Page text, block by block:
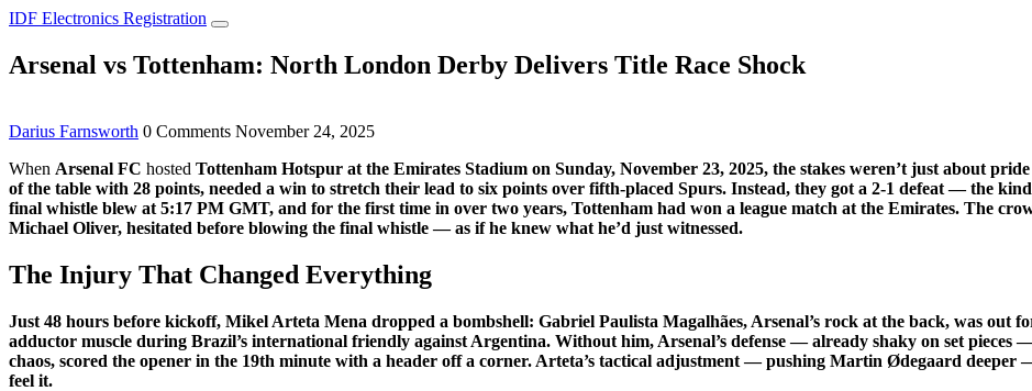
IDF Electronics Registration
Arsenal vs Tottenham: North London Derby Delivers Title Race Shock
Darius Farnsworth 0 Comments November 24, 2025
When Arsenal FC hosted Tottenham Hotspur at the Emirates Stadium on Sunday, November 23, 2025, the stakes weren’t just about
of the table with 28 points, needed a win to stretch their lead to six points over fifth-placed Spurs. Instead, they got a 2-1 defeat — the
final whistle blew at 5:17 PM GMT, and for the first time in over two years, Tottenham had won a league match at the Emirates. The
Michael Oliver, hesitated before blowing the final whistle — as if he knew what he’d just witnessed.
The Injury That Changed Everything
Just 48 hours before kickoff, Mikel Arteta Mena dropped a bombshell: Gabriel Paulista Magalhães, Arsenal’s rock at the back, was out
adductor muscle during Brazil’s international friendly against Argentina. Without him, Arsenal’s defense — already shaky on set pieces
chaos, scored the opener in the 19th minute with a header off a corner. Arteta’s tactical adjustment — pushing Martin Ødegaard
feel it.